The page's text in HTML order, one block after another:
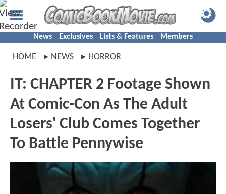
News Exclusives Lists & Features Members
HOME NEWS HORROR
IT: CHAPTER 2 Footage Shown
At Comic-Con As The Adult
Losers' Club Comes Together
To Battle Pennywise